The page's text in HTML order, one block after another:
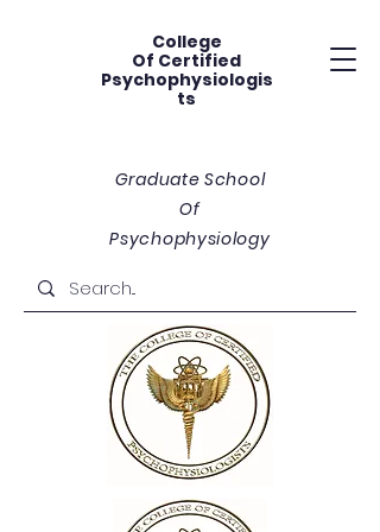
College
Of Certified
Psychophysiologis
ts
Graduate School
Of
Psychophysiology